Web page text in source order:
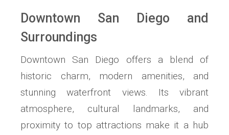
Downtown San Diego and
Surroundings
Downtown San Diego offers a blend of
historic charm, modern amenities, and
stunning waterfront views. Its vibrant
atmosphere, cultural landmarks, and
proximity to top attractions make it a hub